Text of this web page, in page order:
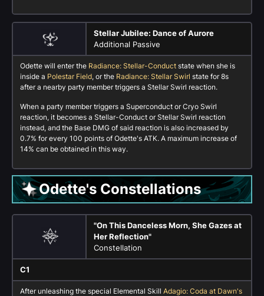
Stellar Jubilee: Dance of Aurore
Additional Passive
Odette will enter the Radiance: Stellar-Conduct state when she is
inside a Polestar Field, or the Radiance: Stellar Swirl state for 8s
after a nearby party member triggers a Stellar Swirl reaction.
When a party member triggers a Superconduct or Cryo Swirl
reaction, it becomes a Stellar-Conduct or Stellar Swirl reaction
instead, and the Base DMG of said reaction is also increased by
0.7% for every 100 points of Odette's ATK. A maximum increase of
14% can be obtained in this way.
Odette's Constellations
"On This Danceless Morn, She Gazes at
Her Reflection"
Constellation
C1
After unleashing the special Elemental Skill Adagio: Coda at Dawn's